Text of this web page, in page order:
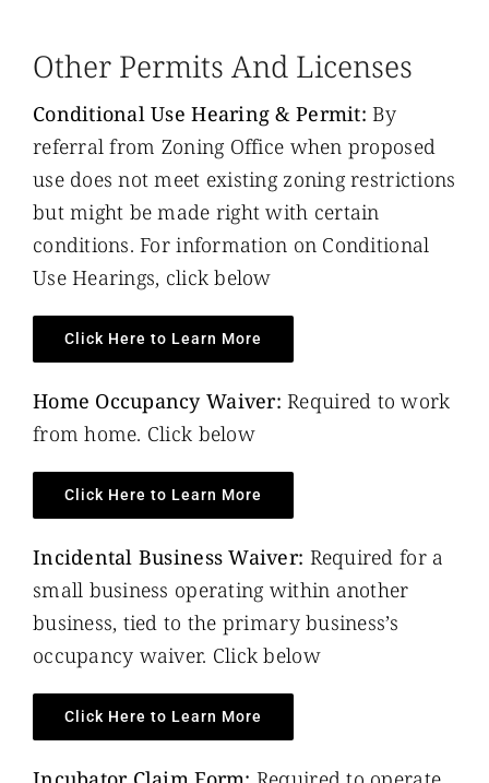
Other Permits And Licenses
Conditional Use Hearing & Permit: By
referral from Zoning Office when proposed
use does not meet existing zoning restrictions
but might be made right with certain
conditions. For information on Conditional
Use Hearings, click below
Click Here to Learn More
Home Occupancy Waiver: Required to work
from home. Click below
Click Here to Learn More
Incidental Business Waiver: Required for a
small business operating within another
business, tied to the primary business’s
occupancy waiver. Click below
Click Here to Learn More